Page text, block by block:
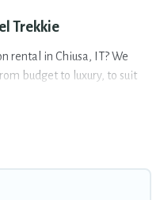
Trekkie
rental in Chiusa, IT? We
budget to luxury, to suit